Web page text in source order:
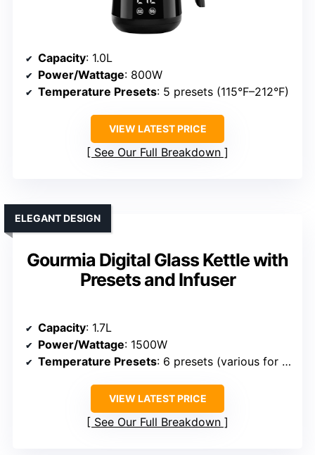
Capacity: 1.0L
Power/Wattage: 800W
Temperature Presets: 5 presets (115°F–212°F)
VIEW LATEST PRICE
See Our Full Breakdown
Gourmia Digital Glass Kettle with
Presets and Infuser
ELEGANT DESIGN
Capacity: 1.7L
Power/Wattage: 1500W
Temperature Presets: 6 presets (various for teas and boiling)
VIEW LATEST PRICE
See Our Full Breakdown